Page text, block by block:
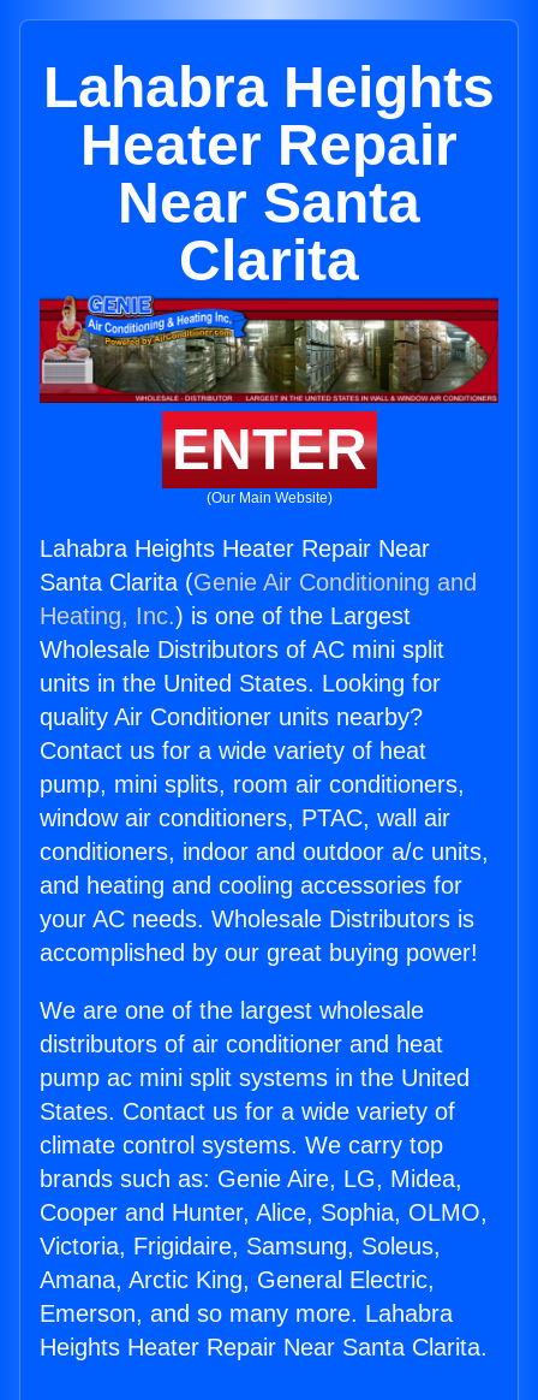
Lahabra Heights
Heater Repair
Near Santa
Clarita
ENTER
(Our Main Website)
Lahabra Heights Heater Repair Near
Santa Clarita (Genie Air Conditioning and
Heating, Inc.) is one of the Largest
Wholesale Distributors of AC mini split
units in the United States. Looking for
quality Air Conditioner units nearby?
Contact us for a wide variety of heat
pump, mini splits, room air conditioners,
window air conditioners, PTAC, wall air
conditioners, indoor and outdoor a/c units,
and heating and cooling accessories for
your AC needs. Wholesale Distributors is
accomplished by our great buying power!
We are one of the largest wholesale
distributors of air conditioner and heat
pump ac mini split systems in the United
States. Contact us for a wide variety of
climate control systems. We carry top
brands such as: Genie Aire, LG, Midea,
Cooper and Hunter, Alice, Sophia, OLMO,
Victoria, Frigidaire, Samsung, Soleus,
Amana, Arctic King, General Electric,
Emerson, and so many more. Lahabra
Heights Heater Repair Near Santa Clarita.